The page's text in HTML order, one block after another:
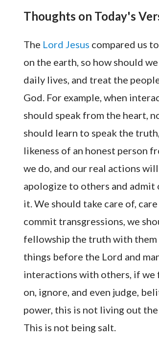
Thoughts on Today's
The Lord Jesus compared us
on the earth, so how should
daily lives, and treat the
God. For example, when
should speak from the heart,
should learn to speak the
likeness of an honest person
we do, and our real actions
apologize to others and
it. We should take care of,
commit transgressions, we
fellowship the truth with them
things before the Lord and
interactions with others, if we
on, ignore, and even judge,
power, this is not living out
This is not being salt.